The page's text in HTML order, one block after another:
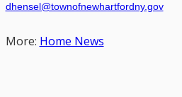
dhensel@townofnewhartfordny.gov
More: Home News